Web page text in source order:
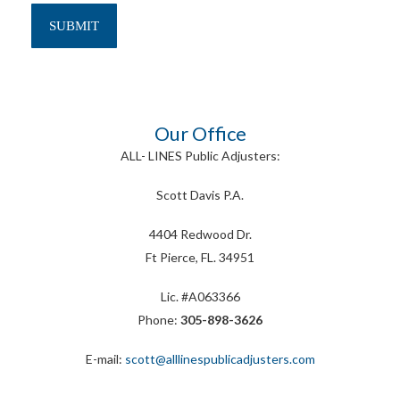
Our Office
ALL- LINES Public Adjusters:
Scott Davis P.A.
4404 Redwood Dr.
Ft Pierce, FL. 34951
Lic. #A063366
Phone: 305-898-3626
E-mail: scott@alllinespublicadjusters.com